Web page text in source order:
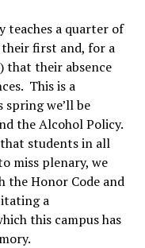
teaches a quarter of
first and, for a
that their absence
This is a
spring we’ll be
the Alcohol Policy.
students in all
miss plenary, we
the Honor Code and
a
this campus has